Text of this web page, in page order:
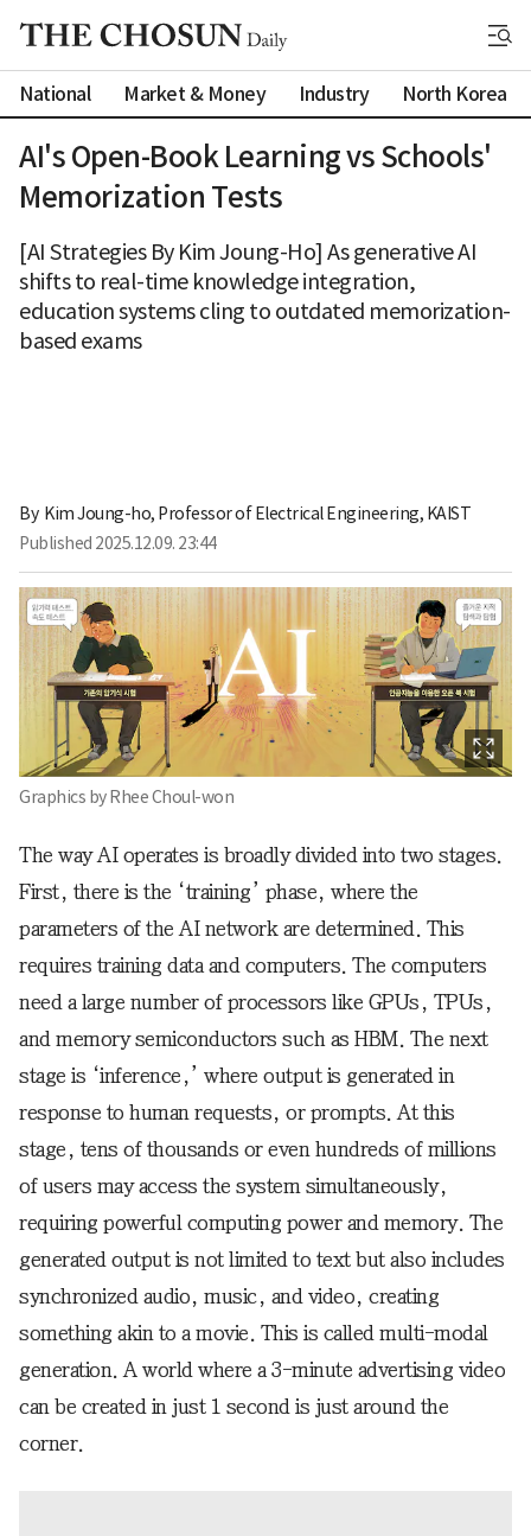
National Market & Money Industry North Korea
AI's Open-Book Learning vs Schools'
Memorization Tests
[AI Strategies By Kim Joung-Ho] As generative AI
shifts to real-time knowledge integration,
education systems cling to outdated memorization-
based exams
By Kim Joung-ho, Professor of Electrical Engineering, KAIST
Published 2025.12.09. 23:44
Graphics by Rhee Choul-won
The way AI operates is broadly divided into two stages.
First, there is the ‘training’ phase, where the
parameters of the AI network are determined. This
requires training data and computers. The computers
need a large number of processors like GPUs, TPUs,
and memory semiconductors such as HBM. The next
stage is ‘inference,’ where output is generated in
response to human requests, or prompts. At this
stage, tens of thousands or even hundreds of millions
of users may access the system simultaneously,
requiring powerful computing power and memory. The
generated output is not limited to text but also includes
synchronized audio, music, and video, creating
something akin to a movie. This is called multi-modal
generation. A world where a 3-minute advertising video
can be created in just 1 second is just around the
corner.